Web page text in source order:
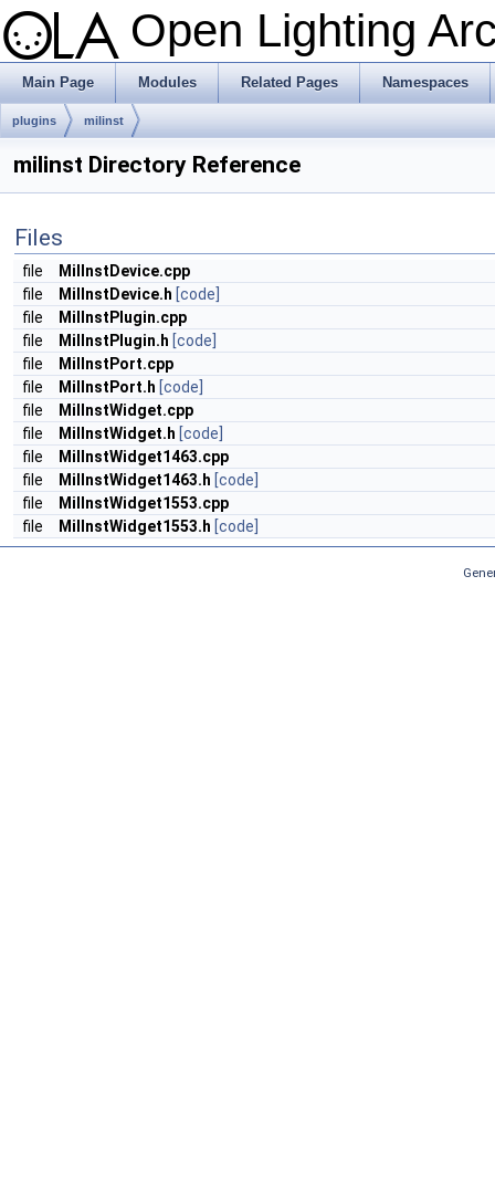
Open Lighting
Main Page Modules Related Pages Namespaces
plugins milinst
milinst Directory Reference
Files
file
MilInstDevice.cpp
file
MilInstDevice.h [code]
file
MilInstPlugin.cpp
file
MilInstPlugin.h [code]
file
MilInstPort.cpp
file
MilInstPort.h [code]
file
MilInstWidget.cpp
file
MilInstWidget.h [code]
file
MilInstWidget1463.cpp
file
MilInstWidget1463.h [code]
file
MilInstWidget1553.cpp
file
MilInstWidget1553.h [code]